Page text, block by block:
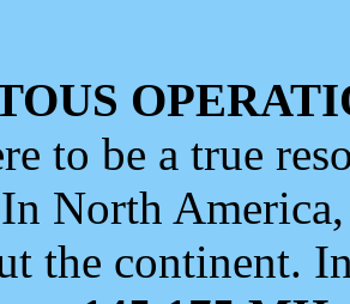
to be a true
North
the continent.